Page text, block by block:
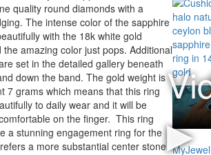
quality round diamonds with a
The intense color of the sapphire
with the 18k white gold
the amazing color just pops. Additional
set in the detailed gallery beneath
down the band. The gold weight is
7 grams which means that this ring
to daily wear and it will be
on the finger. This ring
a stunning engagement ring for the
a more substantial center stone.